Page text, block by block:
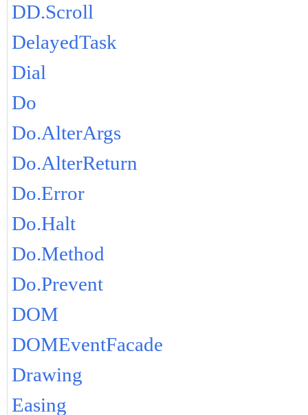
DD.Scroll
DelayedTask
Dial
Do
Do.AlterArgs
Do.AlterReturn
Do.Error
Do.Halt
Do.Method
Do.Prevent
DOM
DOMEventFacade
Drawing
Easing